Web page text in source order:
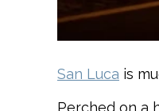
San Luca is
Perched on a